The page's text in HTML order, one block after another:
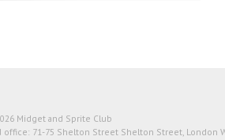
Midget and Sprite Club
office: 71-75 Shelton Street Shelton Street, London